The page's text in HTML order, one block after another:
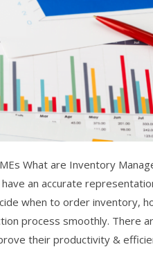
What are Inventory
an accurate
when to order inventory,
process smoothly. There
their productivity &